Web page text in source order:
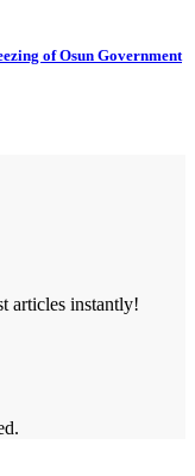
of Osun Government
articles instantly!